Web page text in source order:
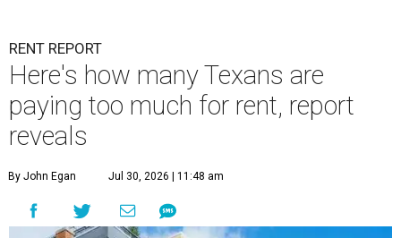
RENT REPORT
Here's how many Texans are
paying too much for rent, report
reveals
By John Egan Jul 30, 2026 | 11:48 am